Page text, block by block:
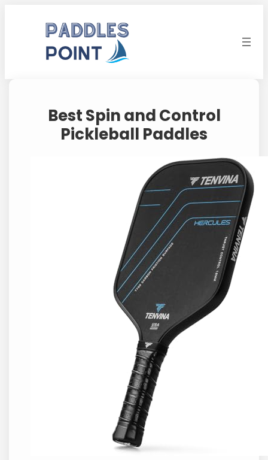
Best Spin and Control
Pickleball Paddles